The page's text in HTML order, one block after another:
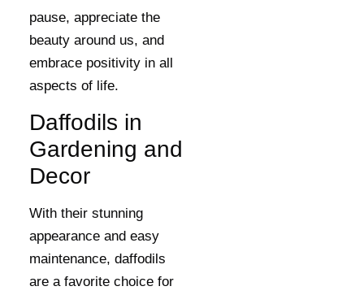
pause, appreciate the
beauty around us, and
embrace positivity in all
aspects of life.
Daffodils in
Gardening and
Decor
With their stunning
appearance and easy
maintenance, daffodils
are a favorite choice for